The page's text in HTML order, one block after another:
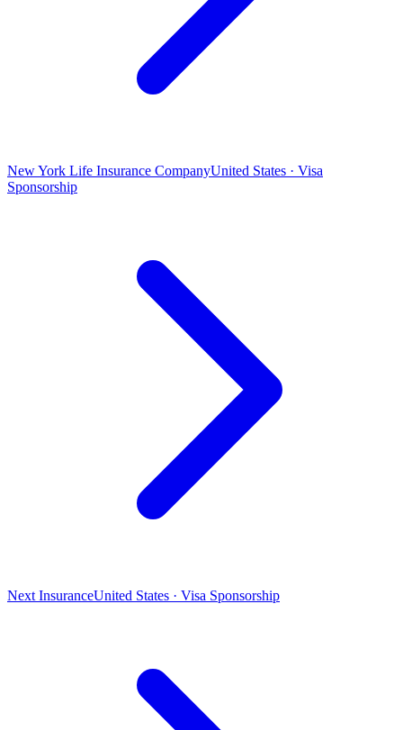
New York Life Insurance CompanyUnited States · Visa
Sponsorship
Next InsuranceUnited States · Visa Sponsorship